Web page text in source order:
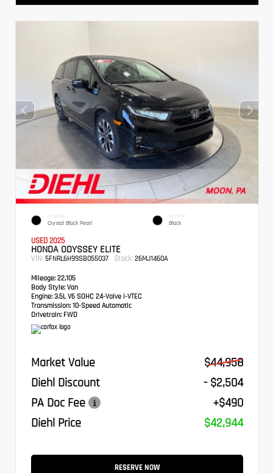
EXTERIOR
Crystal Black Pearl
INTERIOR
Black
USED 2025
HONDA ODYSSEY ELITE
VIN: 5FNRL6H99SB055037 Stock: 26MJ1460A
Mileage: 22,105
Body Style: Van
Engine: 3.5L V6 SOHC 24-Valve i-VTEC
Transmission: 10-Speed Automatic
Drivetrain: FWD
Market Value
$44,958
Diehl Discount
- $2,504
PA Doc Fee
+$490
Diehl Price
$42,944
RESERVE NOW